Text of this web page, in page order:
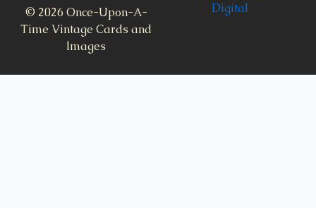
© 2026 Once-Upon-A-
Time Vintage Cards and
Images
Digital